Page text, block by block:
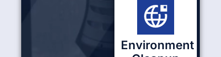
Environment